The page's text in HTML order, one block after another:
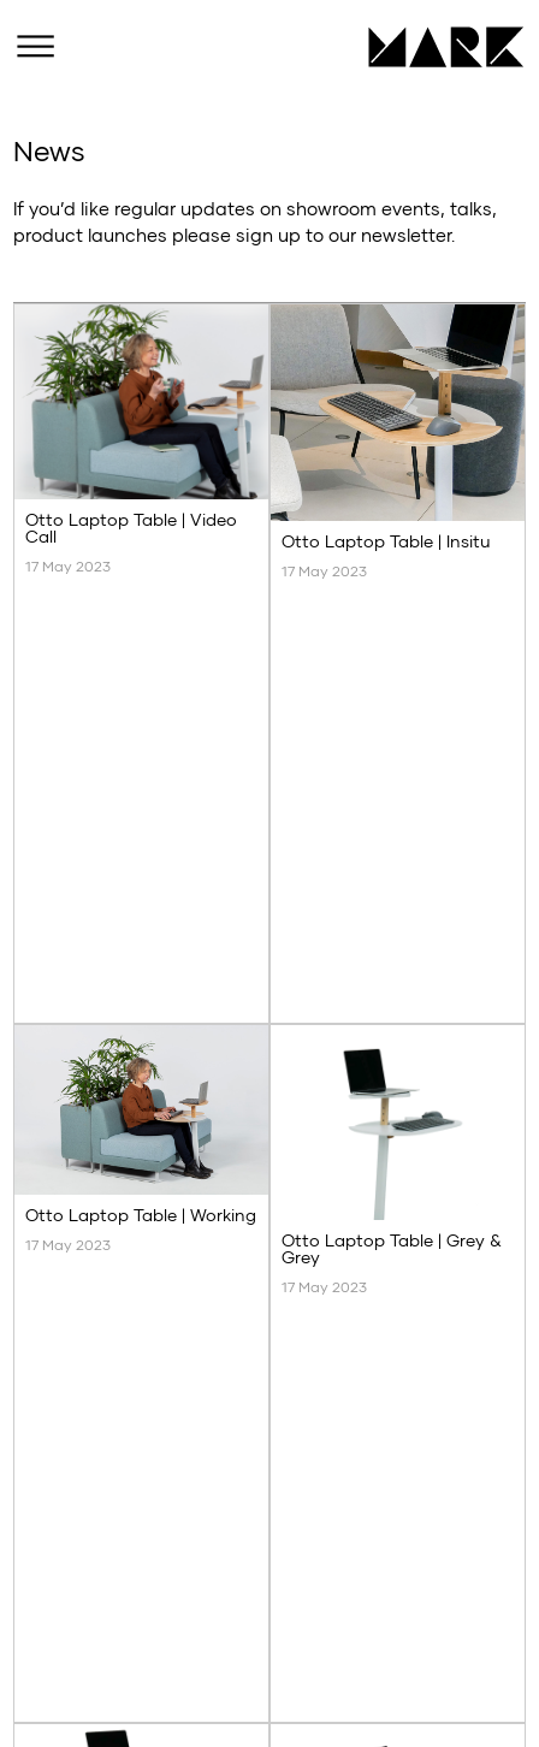
News
If you’d like regular updates on showroom events, talks,
product launches please sign up to our newsletter.
Otto Laptop Table | Video
Call
17 May 2023
Otto Laptop Table | Insitu
17 May 2023
Otto Laptop Table | Working
17 May 2023
Otto Laptop Table | Grey &
Grey
17 May 2023